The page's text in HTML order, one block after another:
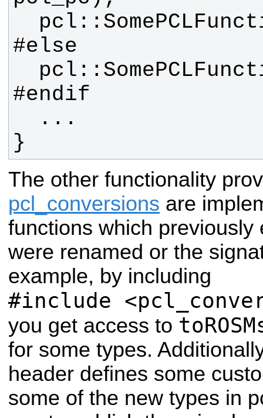
}
The other functionality
pcl_conversions are
functions which previously
were renamed or the
example, by including
#include
you get access to
for some types.
header defines some
some of the new types in